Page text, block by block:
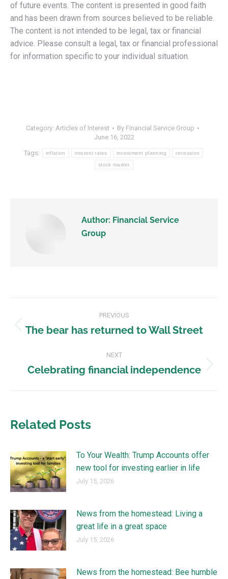
of future events. The content is presented in good faith
and has been drawn from sources believed to be reliable.
The content is not intended to be legal, tax or financial
advice. Please consult a legal, tax or financial professional
for information specific to your individual situation.
Category: Articles of Interest By Financial Service Group
June 16, 2022
Tags: inflation interest rates investment planning recession
stock market
Author: Financial Service
Group
PREVIOUS
The bear has returned to Wall Street
NEXT
Celebrating financial independence
Related Posts
To Your Wealth: Trump Accounts offer
new tool for investing earlier in life
July 15, 2026
News from the homestead: Living a
great life in a great space
July 15, 2026
News from the homestead: Bee humble